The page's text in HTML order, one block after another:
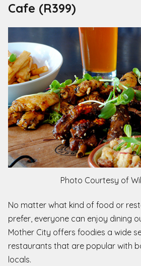
Cafe (R399)
Photo Courtesy of
No matter what kind of food or
prefer, everyone can enjoy dining
Mother City offers foodies a wide
restaurants that are popular with
locals.